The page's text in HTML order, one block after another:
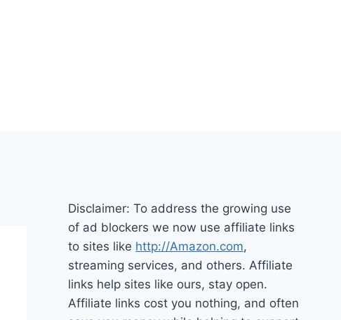
Disclaimer: To address the growing use
of ad blockers we now use affiliate links
to sites like http://Amazon.com,
streaming services, and others. Affiliate
links help sites like ours, stay open.
Affiliate links cost you nothing, and often